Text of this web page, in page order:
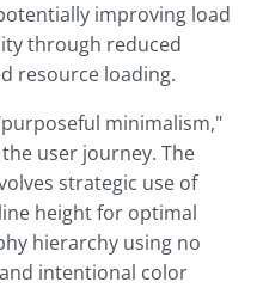
improving load
through reduced
resource loading.
minimalism,"
user journey. The
strategic use of
height for optimal
hierarchy using no
intentional color